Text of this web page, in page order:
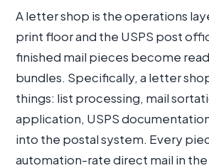
A letter shop is the operations
print floor and the USPS post
finished mail pieces become
bundles. Specifically, a letter
things: list processing, mail
application, USPS
into the postal system. Every
automation-rate direct mail in the